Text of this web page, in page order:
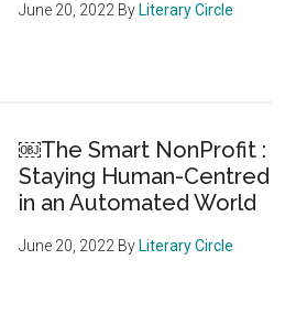
June 20, 2022 By Literary Circle
￼The Smart NonProfit :
Staying Human-Centred
in an Automated World
June 20, 2022 By Literary Circle